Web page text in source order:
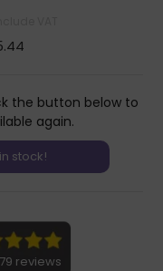
VAT
the button below to
again.
reviews